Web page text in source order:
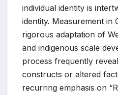
individual identity is
identity. Measurement in
rigorous adaptation of
and indigenous scale
process frequently
constructs or altered
recurring emphasis on